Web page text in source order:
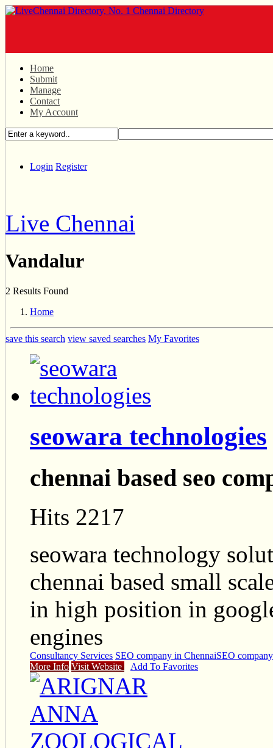
Home
Submit
Manage
Contact
My Account
Login Register
Live Chennai
Vandalur
2 Results Found
Home
save this search view saved searches My Favorites
seowara technologies
chennai based seo
Hits 2217
seowara technology
chennai based small
in high position in
engines
Consultancy Services SEO company in ChennaiSEO
More Info Visit Website Add To Favorites